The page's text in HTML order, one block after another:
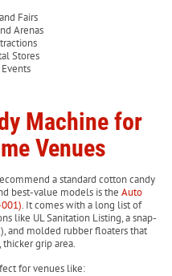
Fairs
Arenas
Stores
Machine for
Venues
a standard cotton candy
best-value models is the Auto
. It comes with a long list of
like UL Sanitation Listing, a snap-
and molded rubber floaters that
grip area.
for venues like: